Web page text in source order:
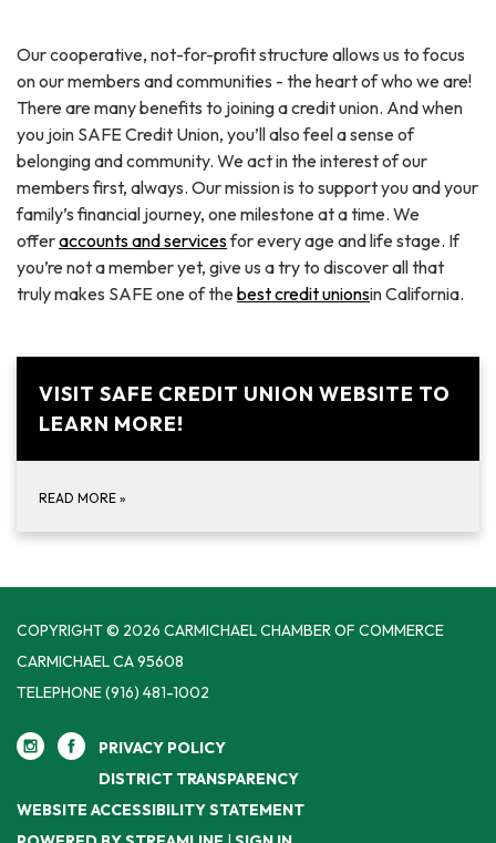
Our cooperative, not-for-profit structure allows us to focus
on our members and communities - the heart of who we are!
There are many benefits to joining a credit union. And when
you join SAFE Credit Union, you’ll also feel a sense of
belonging and community. We act in the interest of our
members first, always. Our mission is to support you and your
family’s financial journey, one milestone at a time. We
offeraccounts and servicesfor every age and life stage. If
you’re not a member yet, give us a try to discover all that
truly makes SAFE one of thebest credit unionsin California.
VISIT SAFE CREDIT UNION WEBSITE TO
LEARN MORE!
READ MORE »
COPYRIGHT © 2026 CARMICHAEL CHAMBER OF COMMERCE
CARMICHAEL CA 95608
TELEPHONE(916) 481-1002
PRIVACY POLICY
DISTRICT TRANSPARENCY
WEBSITE ACCESSIBILITY STATEMENT